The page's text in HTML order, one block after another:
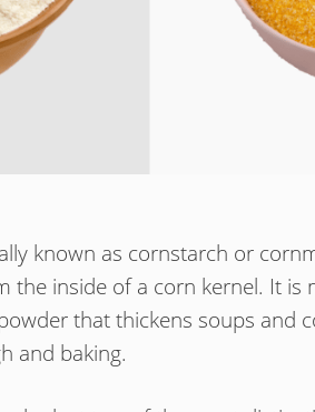
known as cornstarch or
the inside of a corn kernel. It is
that thickens soups and
and baking.